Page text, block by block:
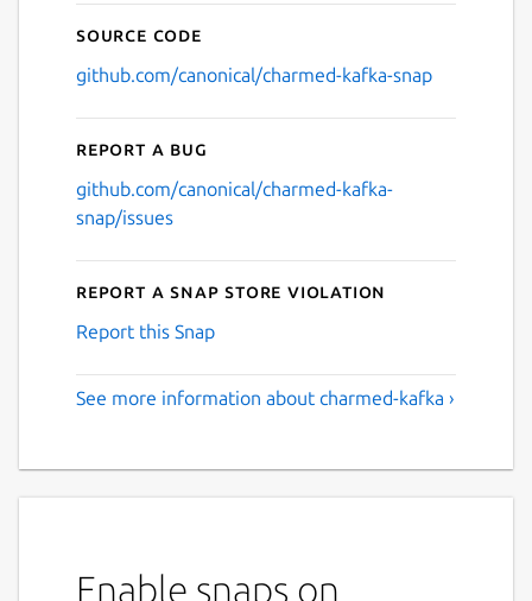
Source code
github.com/canonical/charmed-kafka-snap
Report a bug
github.com/canonical/charmed-kafka-
snap/issues
Report a Snap Store violation
Report this Snap
See more information about charmed-kafka ›
Enable snaps on